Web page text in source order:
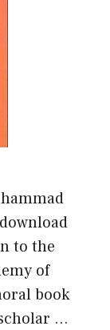
to the
of
book
…